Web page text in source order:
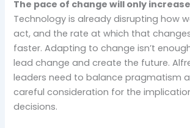
The pace of change will only
Technology is already disrupting how
act, and the rate at which that
faster. Adapting to change isn’t
lead change and create the future.
leaders need to balance pragmatism
careful consideration for the
decisions.